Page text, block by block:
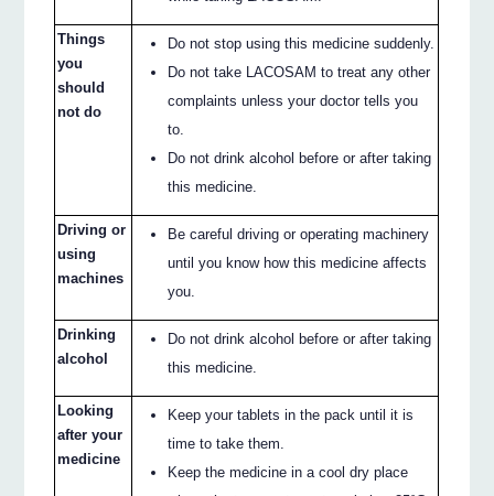
Things
you
should
not do
Do not stop using this medicine suddenly.
Do not take LACOSAM to treat any other
complaints unless your doctor tells you
to.
Do not drink alcohol before or after taking
this medicine.
Driving or
using
machines
Be careful driving or operating machinery
until you know how this medicine affects
you.
Drinking
alcohol
Do not drink alcohol before or after taking
this medicine.
Looking
after your
medicine
Keep your tablets in the pack until it is
time to take them.
Keep the medicine in a cool dry place